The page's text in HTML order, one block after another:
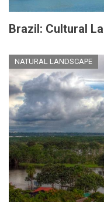
Brazil: Cultural
NATURAL LANDSCAPE